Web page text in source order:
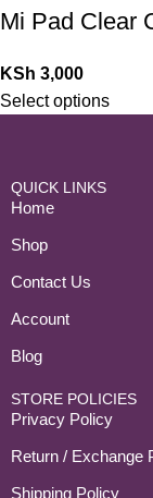
Mi Pad Clear
KSh 3,000
Select options
QUICK LINKS
Home
Shop
Contact Us
Account
Blog
STORE POLICIES
Privacy Policy
Return / Exchange
Shipping Policy